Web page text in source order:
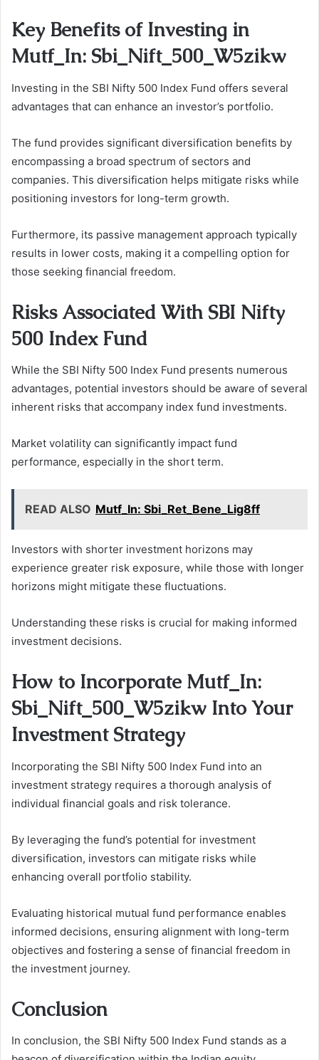
Key Benefits of Investing in
Mutf_In: Sbi_Nift_500_W5zikw
Investing in the SBI Nifty 500 Index Fund offers several
advantages that can enhance an investor’s portfolio.
The fund provides significant diversification benefits by
encompassing a broad spectrum of sectors and
companies. This diversification helps mitigate risks while
positioning investors for long-term growth.
Furthermore, its passive management approach typically
results in lower costs, making it a compelling option for
those seeking financial freedom.
Risks Associated With SBI Nifty
500 Index Fund
While the SBI Nifty 500 Index Fund presents numerous
advantages, potential investors should be aware of several
inherent risks that accompany index fund investments.
Market volatility can significantly impact fund
performance, especially in the short term.
READ ALSO Mutf_In: Sbi_Ret_Bene_Lig8ff
Investors with shorter investment horizons may
experience greater risk exposure, while those with longer
horizons might mitigate these fluctuations.
Understanding these risks is crucial for making informed
investment decisions.
How to Incorporate Mutf_In:
Sbi_Nift_500_W5zikw Into Your
Investment Strategy
Incorporating the SBI Nifty 500 Index Fund into an
investment strategy requires a thorough analysis of
individual financial goals and risk tolerance.
By leveraging the fund’s potential for investment
diversification, investors can mitigate risks while
enhancing overall portfolio stability.
Evaluating historical mutual fund performance enables
informed decisions, ensuring alignment with long-term
objectives and fostering a sense of financial freedom in
the investment journey.
Conclusion
In conclusion, the SBI Nifty 500 Index Fund stands as a